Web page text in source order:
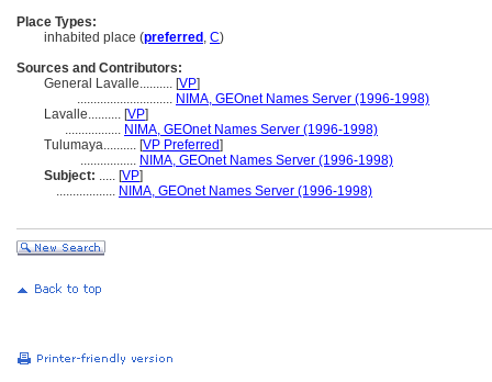
Place Types:
inhabited place (preferred , C)
Sources and Contributors:
General Lavalle.......... [VP]
............................. NIMA, GEOnet Names Server (1996-1998)
Lavalle.......... [VP]
................. NIMA, GEOnet Names Server (1996-1998)
Tulumaya.......... [VP Preferred]
................. NIMA, GEOnet Names Server (1996-1998)
Subject: ..... [VP]
.................. NIMA, GEOnet Names Server (1996-1998)